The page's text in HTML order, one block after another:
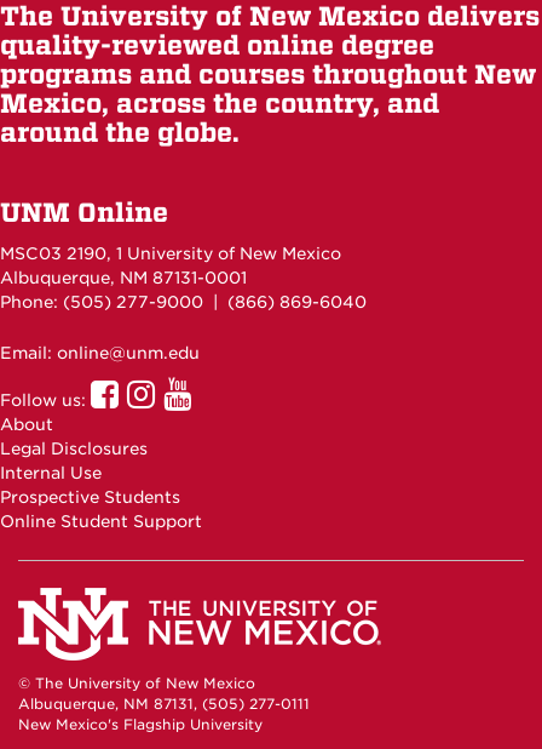
The University of New Mexico delivers
quality-reviewed online degree
programs and courses throughout New
Mexico, across the country, and
around the globe.
UNM Online
MSC03 2190, 1 University of New Mexico
Albuquerque, NM 87131-0001
Phone: (505) 277-9000 | (866) 869-6040
Email: online@unm.edu
Follow us:
UNM
Online
UNM
Online
About
Legal Disclosures
Internal Use
Prospective Students
Online Student Support
© The University of New Mexico
Albuquerque, NM 87131, (505) 277-0111
New Mexico's Flagship University